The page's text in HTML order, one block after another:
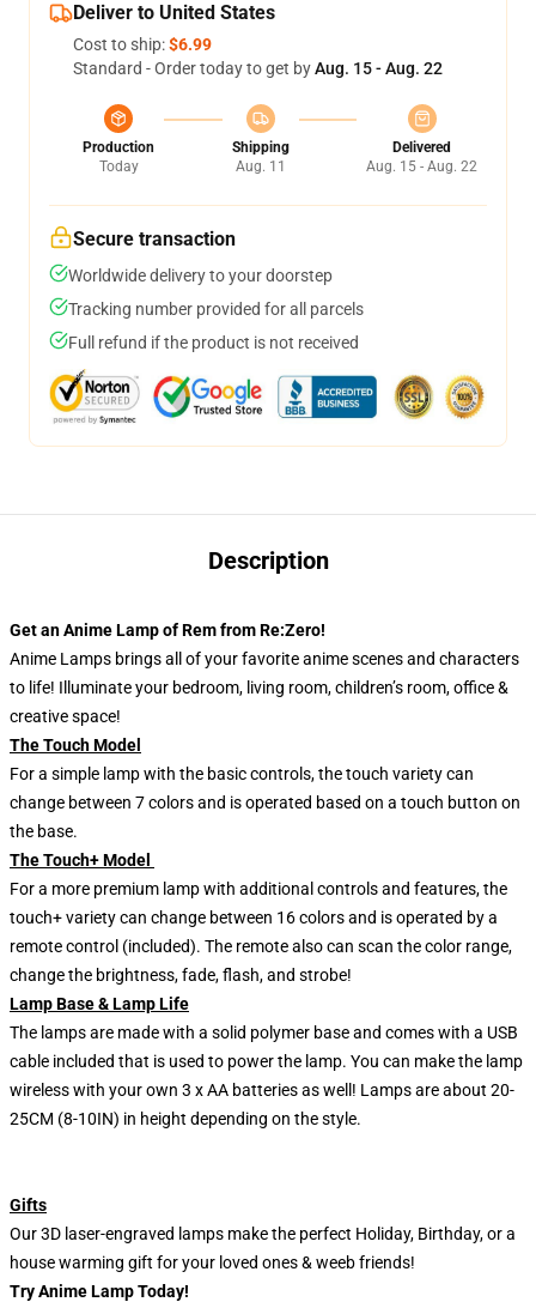
Deliver to United States
Cost to ship:$6.99
Standard - Order today to get byAug. 15 - Aug. 22
Production
Today
Shipping
Aug. 11
Delivered
Aug. 15 - Aug. 22
Secure transaction
Worldwide delivery to your doorstep
Tracking number provided for all parcels
Full refund if the product is not received
Description
Get an Anime Lamp of Rem from Re:Zero!
Anime Lamps brings all of your favorite anime scenes and characters
to life! Illuminate your bedroom, living room, children’s room, office &
creative space!
The Touch Model
For a simple lamp with the basic controls, the touch variety can
change between 7 colors and is operated based on a touch button on
the base.
The Touch+ Model
For a more premium lamp with additional controls and features, the
touch+ variety can change between 16 colors and is operated by a
remote control (included). The remote also can scan the color range,
change the brightness, fade, flash, and strobe!
Lamp Base & Lamp Life
The lamps are made with a solid polymer base and comes with a USB
cable included that is used to power the lamp. You can make the lamp
wireless with your own 3 x AA batteries as well! Lamps are about 20-
25CM (8-10IN) in height depending on the style.
Gifts
Our 3D laser-engraved lamps make the perfect Holiday, Birthday, or a
house warming gift for your loved ones & weeb friends!
Try Anime Lamp Today!